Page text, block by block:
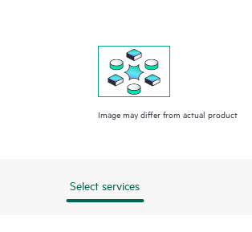
Image may differ from actual product
Select services